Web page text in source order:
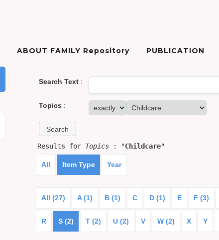
ABOUT FAMILY Repository PUBLICATION
Search Text:
Topics :
Results for Topics: "Childcare"
All Item Type Year
All (27) A (1) B (1) C D (1) E F (3)
R S (2) T (2) U (2) V W (2) X Y